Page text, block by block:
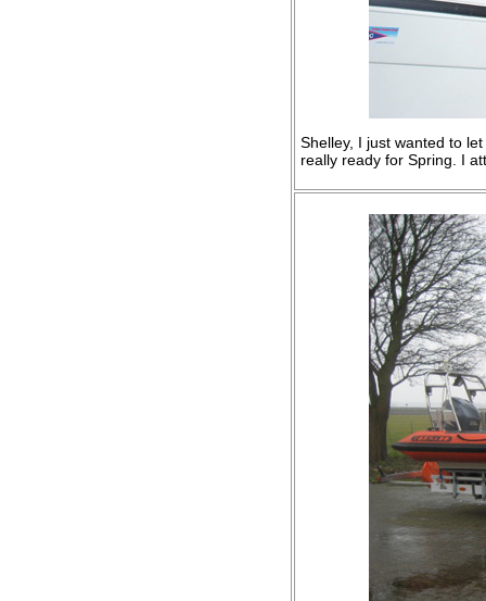
Shelley, I just wanted to
really ready for Spring. I